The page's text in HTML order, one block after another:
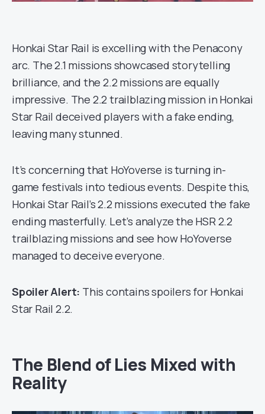
Honkai Star Rail is excelling with the Penacony
arc. The 2.1 missions showcased storytelling
brilliance, and the 2.2 missions are equally
impressive. The 2.2 trailblazing mission in Honkai
Star Rail deceived players with a fake ending,
leaving many stunned.
It’s concerning that HoYoverse is turning in-
game festivals into tedious events. Despite this,
Honkai Star Rail’s 2.2 missions executed the fake
ending masterfully. Let’s analyze the HSR 2.2
trailblazing missions and see how HoYoverse
managed to deceive everyone.
Spoiler Alert: This contains spoilers for Honkai
Star Rail 2.2.
The Blend of Lies Mixed with
Reality